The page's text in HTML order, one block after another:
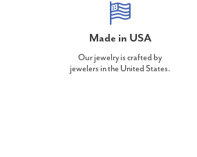
Made in USA
Our jewelry is crafted by
jewelers in the United States.